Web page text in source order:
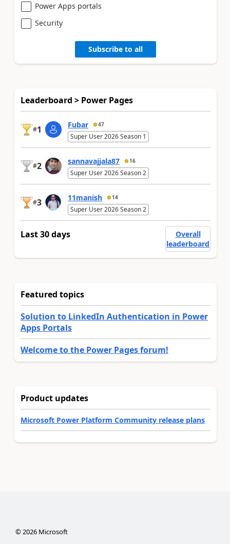
Power Apps portals
Security
Subscribe to all
Leaderboard > Power Pages
#1 Fubar 47
Super User 2026 Season 1
#2 sannavajjala87 16
Super User 2026 Season 2
#3 11manish 14
Super User 2026 Season 2
Last 30 days
Overall
leaderboard
Featured topics
Solution to LinkedIn Authentication in Power
Apps Portals
Welcome to the Power Pages forum!
Product updates
Microsoft Power Platform Community release plans
© 2026Microsoft